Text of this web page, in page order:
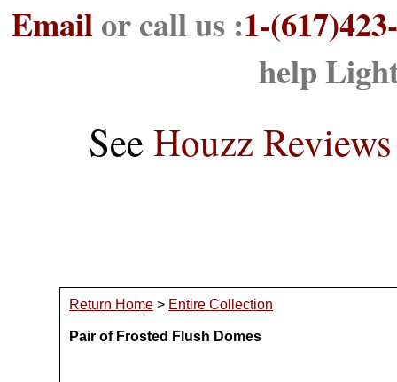
Emailor call us :1-
help
See Houzz Reviews
Return Home > Entire Collection
Pair of Frosted Flush Domes